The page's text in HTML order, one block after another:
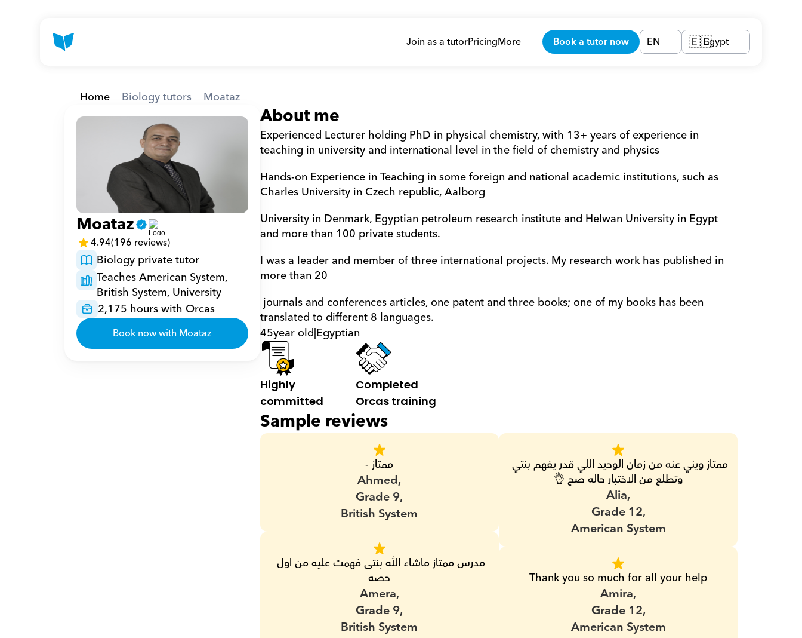
Join as a tutorPricingMore Book a tutor now EN 🇪🇬Egypt
Home Biology tutors Moataz
Moataz
4.94(196 reviews)
Biology private tutor
Teaches American System,
British System, University
2,175 hours with Orcas
Book now with Moataz
About me
Experienced Lecturer holding PhD in physical chemistry, with 13+ years of experience in
teaching in university and international level in the field of chemistry and physics
Hands-on Experience in Teaching in some foreign and national academic institutions, such as
Charles University in Czech republic, Aalborg
University in Denmark, Egyptian petroleum research institute and Helwan University in Egypt
and more than 100 private students.
I was a leader and member of three international projects. My research work has published in
more than 20
translated to different 8 languages.
45year old|Egyptian
Highly
committed
Completed
Orcas training
Sample reviews
ممتاز -
Ahmed,
Grade 9,
British System
حصه
Amera,
Grade 9,
British System
وتطلع من الاختبار حاله صح 👌
Alia,
Grade 12,
American System
Thank you so much for all your help
Amira,
Grade 12,
American System